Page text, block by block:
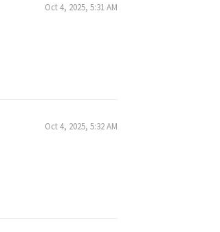
Oct 4, 2025, 5:31 AM
Oct 4, 2025, 5:32 AM